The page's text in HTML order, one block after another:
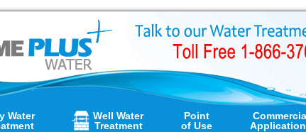
Water
Well Water
Treatment
Point
of Use